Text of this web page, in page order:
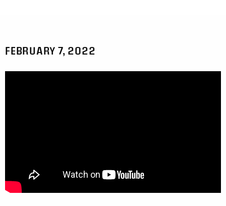
FEBRUARY 7, 2022